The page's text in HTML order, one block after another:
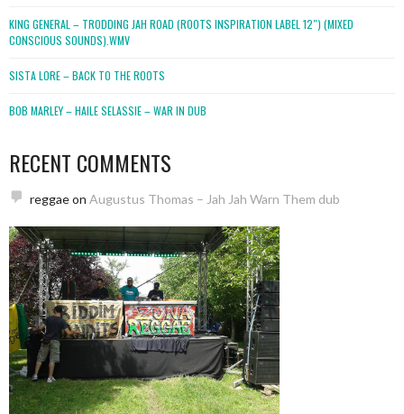
KING GENERAL – TRODDING JAH ROAD (ROOTS INSPIRATION LABEL 12″) (MIXED
CONSCIOUS SOUNDS).WMV
SISTA LORE – BACK TO THE ROOTS
BOB MARLEY – HAILE SELASSIE – WAR IN DUB
RECENT COMMENTS
reggaeon Augustus Thomas – Jah Jah Warn Them dub